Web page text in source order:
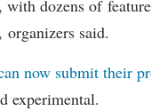
with dozens of
organizers said.
now submit their
experimental.